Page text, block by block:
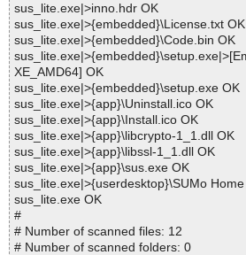
sus_lite.exe|>inno.hdr OK
sus_lite.exe|>{embedded}\License.txt OK
sus_lite.exe|>{embedded}\Code.bin OK
XE_AMD64] OK
sus_lite.exe|>{embedded}\setup.exe OK
sus_lite.exe|>{app}\Uninstall.ico OK
sus_lite.exe|>{app}\Install.ico OK
sus_lite.exe|>{app}\libcrypto-1_1.dll OK
sus_lite.exe|>{app}\libssl-1_1.dll OK
sus_lite.exe|>{app}\sus.exe OK
sus_lite.exe|>{userdesktop}\SUMo
sus_lite.exe OK
#
# Number of scanned files: 12
# Number of scanned folders: 0